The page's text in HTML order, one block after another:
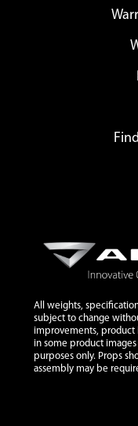
All weights,
subject to change
improvements, product
in some product
purposes only. Props
assembly may be